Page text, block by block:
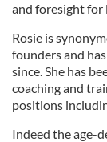
and foresight for
Rosie is
founders and
since. She has
coaching and
positions
Indeed the age-